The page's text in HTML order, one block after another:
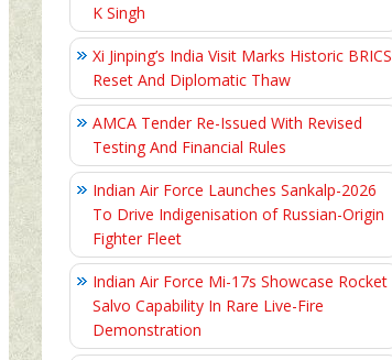
K Singh
Xi Jinping’s India Visit Marks Historic BRICS
Reset And Diplomatic Thaw
AMCA Tender Re-Issued With Revised
Testing And Financial Rules
Indian Air Force Launches Sankalp-2026
To Drive Indigenisation of Russian-Origin
Fighter Fleet
Indian Air Force Mi-17s Showcase Rocket
Salvo Capability In Rare Live-Fire
Demonstration